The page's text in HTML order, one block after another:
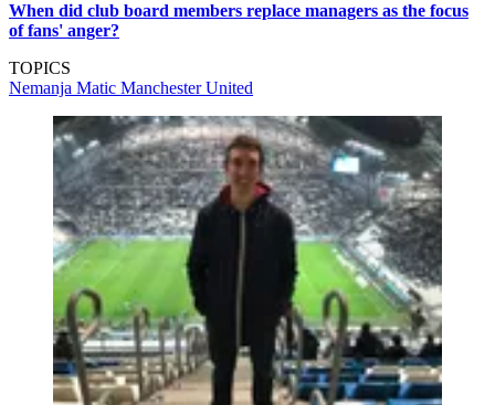
When did club board members replace managers as the focus
of fans' anger?
TOPICS
Nemanja Matic Manchester United